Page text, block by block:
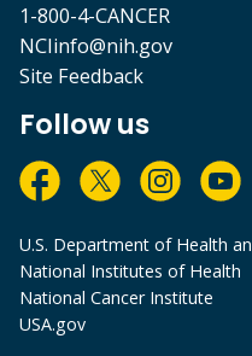
1-800-4-CANCER
NCIinfo@nih.gov
Site Feedback
Follow us
U.S. Department of Health
National Institutes of Health
National Cancer Institute
USA.gov